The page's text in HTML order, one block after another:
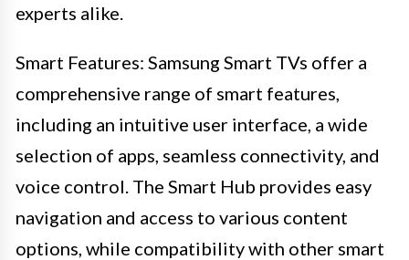
experts alike.
Smart Features: Samsung Smart TVs offer a
comprehensive range of smart features,
including an intuitive user interface, a wide
selection of apps, seamless connectivity, and
voice control. The Smart Hub provides easy
navigation and access to various content
options, while compatibility with other smart